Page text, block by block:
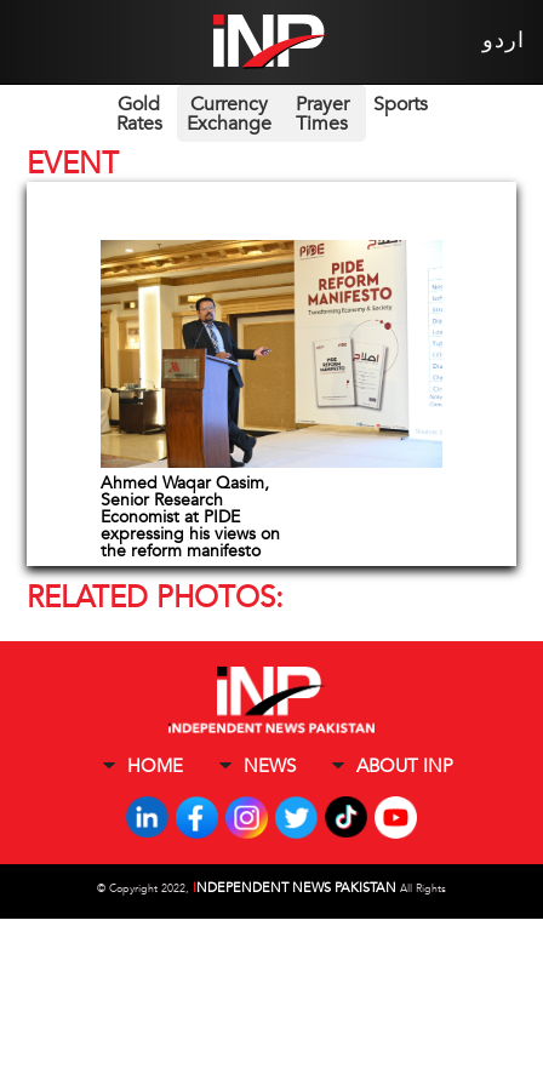
اردو
Gold
Rates
Currency
Exchange
Prayer
Times
Sports
EVENT
Ahmed Waqar Qasim,
Senior Research
Economist at PIDE
expressing his views on
the reform manifesto
RELATED PHOTOS:
HOME NEWS ABOUT INP
© Copyright 2022, INDEPENDENT NEWS PAKISTAN All Rights